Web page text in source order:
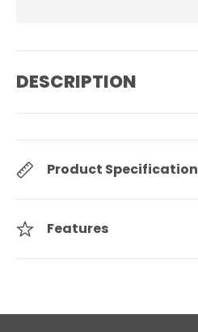
DESCRIPTION
Product Specification
Features